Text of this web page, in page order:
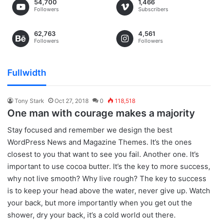
54,700
Followers
1,466
Subscribers
62,763
Followers
4,561
Followers
Fullwidth
Tony Stark Oct 27, 2018 0 118,518
One man with courage makes a majority
Stay focused and remember we design the best
WordPress News and Magazine Themes. It’s the ones
closest to you that want to see you fail. Another one. It’s
important to use cocoa butter. It’s the key to more success,
why not live smooth? Why live rough? The key to success
is to keep your head above the water, never give up. Watch
your back, but more importantly when you get out the
shower, dry your back, it’s a cold world out there.